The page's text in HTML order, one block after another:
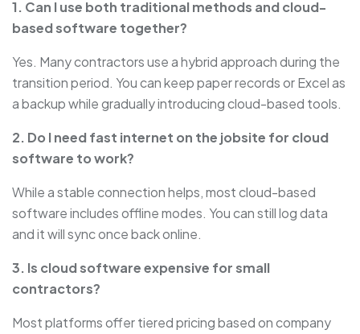
1. Can I use both traditional methods and cloud-
based software together?
Yes. Many contractors use a hybrid approach during the
transition period. You can keep paper records or Excel as
a backup while gradually introducing cloud-based tools.
2. Do I need fast internet on the jobsite for cloud
software to work?
While a stable connection helps, most cloud-based
software includes offline modes. You can still log data
and it will sync once back online.
3. Is cloud software expensive for small
contractors?
Most platforms offer tiered pricing based on company